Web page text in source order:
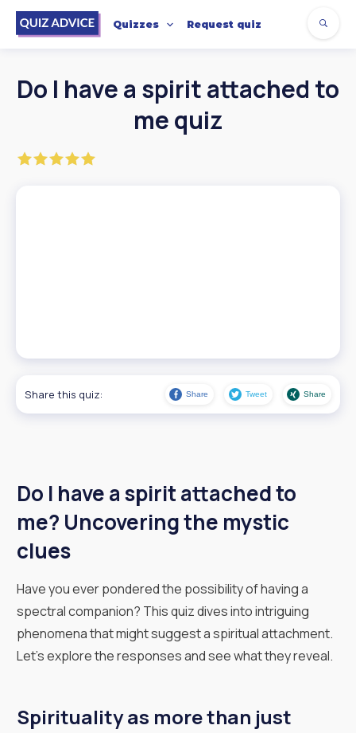
Quizzes Request quiz
Do I have a spirit attached to
me quiz
Share this quiz: Share Tweet Share
Do I have a spirit attached to
me? Uncovering the mystic
clues
Have you ever pondered the possibility of having a
spectral companion? This quiz dives into intriguing
phenomena that might suggest a spiritual attachment.
Let’s explore the responses and see what they reveal.
Spirituality as more than just